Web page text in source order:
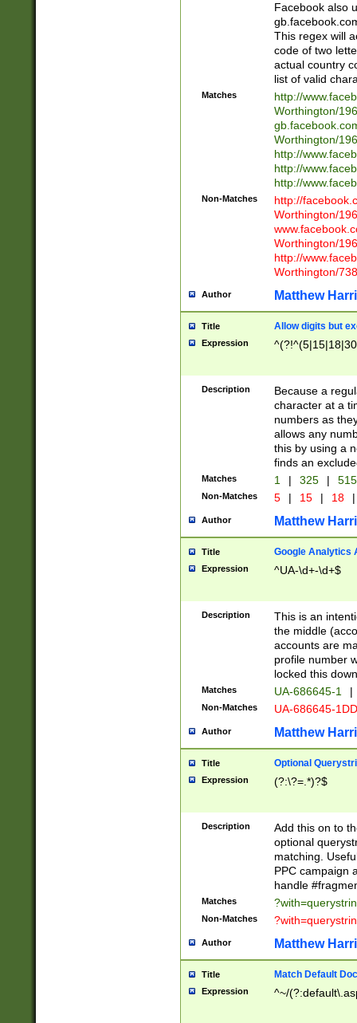
Facebook also
This regex will
code of two
actual country
list of valid
Matches
http://
Worthington/
Worthington/
http://
http://
http://
Non-Matches
http://
Worthington/
Worthington/
http://
Worthington/
Author Matthew
Title Allow digits but
Expression
Description
Because a
character at a
numbers as
allows any
this by using a
finds an
Matches 1 | 325 |
Non-Matches 5 | 15 | 18 |
Author Matthew
Title Google Analytics
Expression ^UA-\d+-\d+$
Description
This is an
the middle
accounts are
profile number
locked this
Matches UA-686645-1 |
Non-Matches UA-686645-
Author Matthew
Title Optional
Expression (?:\?=.*)?$
Description
Add this on to
optional
matching.
PPC campaign
handle
Matches
Non-Matches
Author Matthew
Title Match Default
Expression ^~/